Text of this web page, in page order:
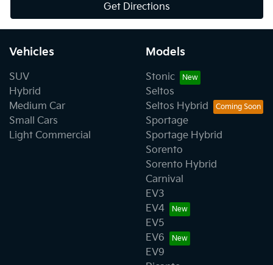
Get Directions
Vehicles
SUV
Hybrid
Medium Car
Small Cars
Light Commercial
Models
Stonic
Seltos
Seltos Hybrid
Sportage
Sportage Hybrid
Sorento
Sorento Hybrid
Carnival
EV3
EV4
EV5
EV6
EV9